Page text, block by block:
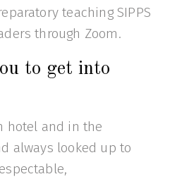
teaching SIPPS
through Zoom.
to get into
hotel and in the
always looked up to